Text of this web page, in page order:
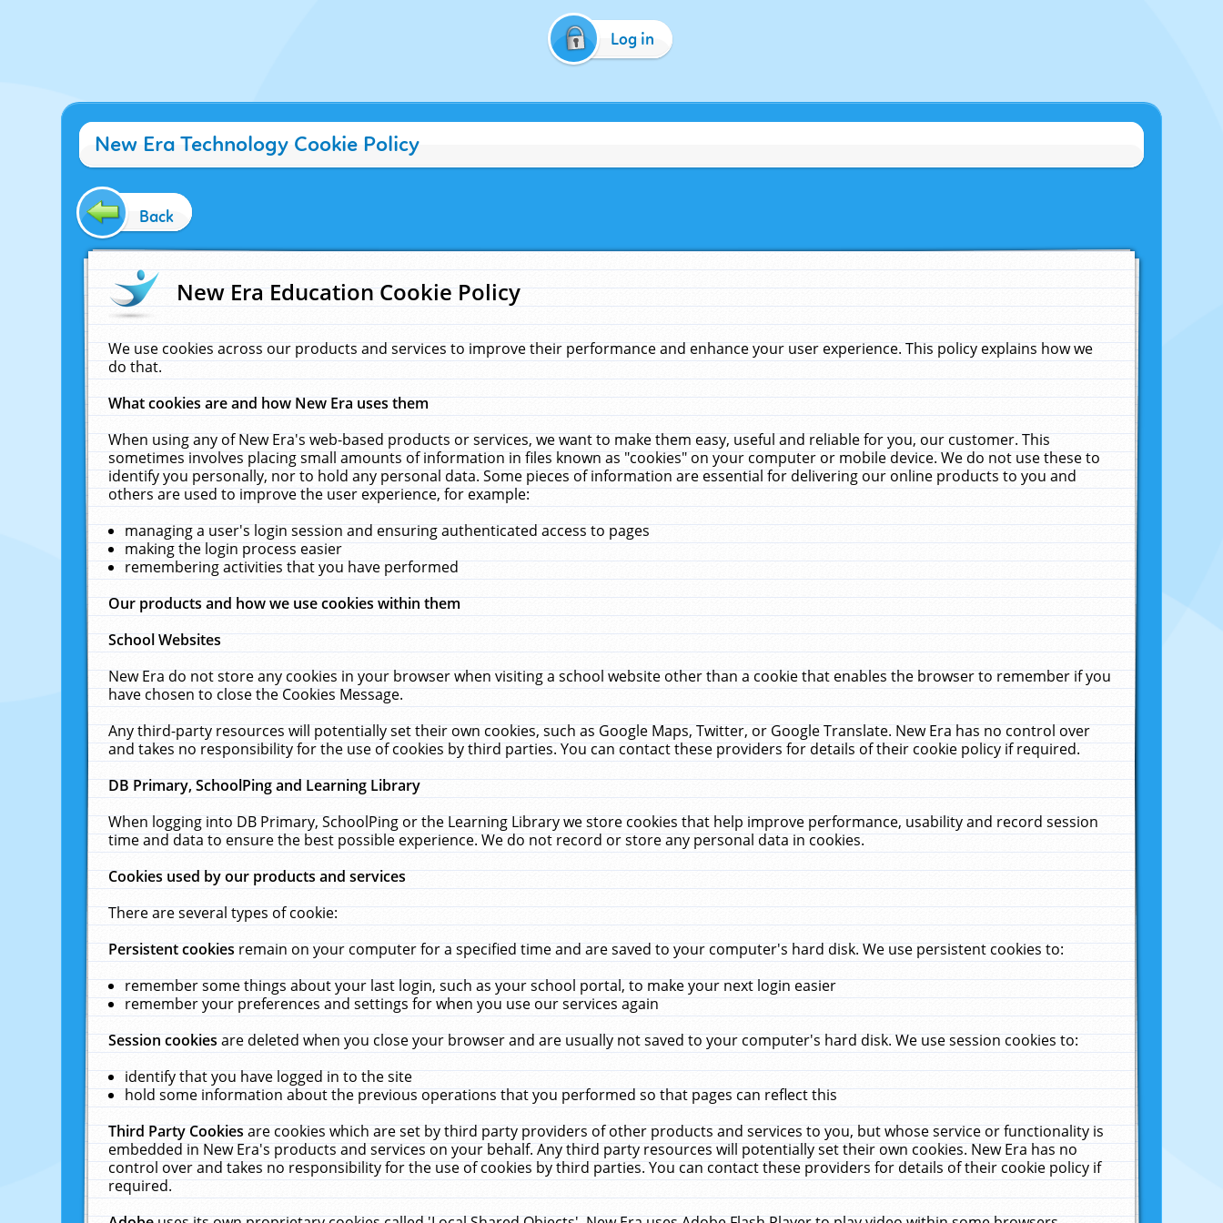
Log in
New Era Technology Cookie Policy
Back
New Era Education Cookie Policy
We use cookies across our products and services to improve their performance and enhance your user experience. This policy explains how we
do that.
What cookies are and how New Era uses them
When using any of New Era's web-based products or services, we want to make them easy, useful and reliable for you, our customer. This
sometimes involves placing small amounts of information in files known as "cookies" on your computer or mobile device. We do not use these to
identify you personally, nor to hold any personal data. Some pieces of information are essential for delivering our online products to you and
others are used to improve the user experience, for example:
managing a user's login session and ensuring authenticated access to pages
making the login process easier
remembering activities that you have performed
Our products and how we use cookies within them
School Websites
New Era do not store any cookies in your browser when visiting a school website other than a cookie that enables the browser to remember if you
have chosen to close the Cookies Message.
Any third-party resources will potentially set their own cookies, such as Google Maps, Twitter, or Google Translate. New Era has no control over
and takes no responsibility for the use of cookies by third parties. You can contact these providers for details of their cookie policy if required.
DB Primary, SchoolPing and Learning Library
When logging into DB Primary, SchoolPing or the Learning Library we store cookies that help improve performance, usability and record session
time and data to ensure the best possible experience. We do not record or store any personal data in cookies.
Cookies used by our products and services
There are several types of cookie:
Persistent cookiesremain on your computer for a specified time and are saved to your computer's hard disk. We use persistent cookies to:
remember some things about your last login, such as your school portal, to make your next login easier
remember your preferences and settings for when you use our services again
Session cookiesare deleted when you close your browser and are usually not saved to your computer's hard disk. We use session cookies to:
identify that you have logged in to the site
hold some information about the previous operations that you performed so that pages can reflect this
Third Party Cookiesare cookies which are set by third party providers of other products and services to you, but whose service or functionality is
embedded in New Era's products and services on your behalf. Any third party resources will potentially set their own cookies. New Era has no
control over and takes no responsibility for the use of cookies by third parties. You can contact these providers for details of their cookie policy if
required.